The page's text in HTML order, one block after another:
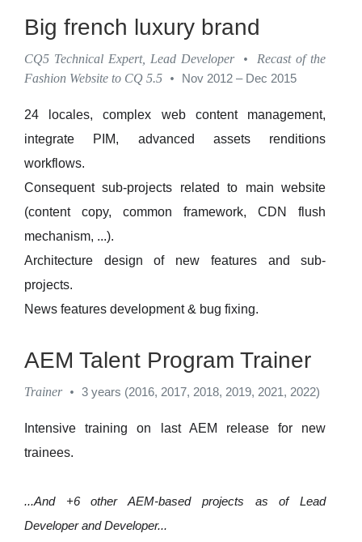
Big french luxury brand
CQ5 Technical Expert, Lead Developer •
Recast of the
Fashion Website to CQ 5.5 • Nov 2012 – Dec 2015
24 locales, complex web content management,
integrate PIM, advanced assets renditions
workflows.
Consequent sub-projects related to main website
(content copy, common framework, CDN flush
mechanism, ...).
Architecture design of new features and sub-
projects.
News features development & bug fixing.
AEM Talent Program Trainer
Trainer • 3 years (2016, 2017, 2018, 2019, 2021, 2022)
Intensive training on last AEM release for new
trainees.
...And +6 other AEM-based projects as of Lead
Developer and Developer...